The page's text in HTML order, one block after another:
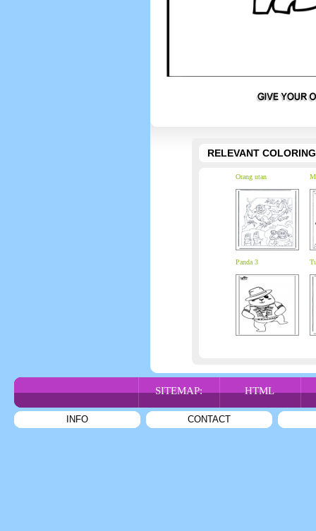
RELEVANT
Orang utan
Panda 3
SITEMAP: HTML
INFO CONTACT